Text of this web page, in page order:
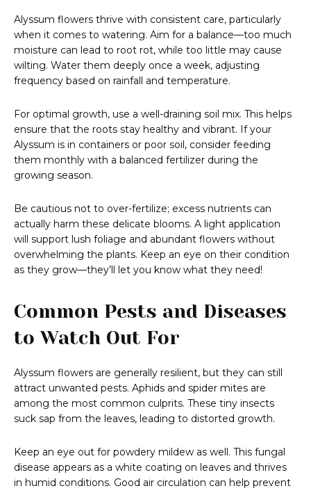
Alyssum flowers thrive with consistent care, particularly
when it comes to watering. Aim for a balance—too much
moisture can lead to root rot, while too little may cause
wilting. Water them deeply once a week, adjusting
frequency based on rainfall and temperature.
For optimal growth, use a well-draining soil mix. This helps
ensure that the roots stay healthy and vibrant. If your
Alyssum is in containers or poor soil, consider feeding
them monthly with a balanced fertilizer during the
growing season.
Be cautious not to over-fertilize; excess nutrients can
actually harm these delicate blooms. A light application
will support lush foliage and abundant flowers without
overwhelming the plants. Keep an eye on their condition
as they grow—they’ll let you know what they need!
Common Pests and Diseases
to Watch Out For
Alyssum flowers are generally resilient, but they can still
attract unwanted pests. Aphids and spider mites are
among the most common culprits. These tiny insects
suck sap from the leaves, leading to distorted growth.
Keep an eye out for powdery mildew as well. This fungal
disease appears as a white coating on leaves and thrives
in humid conditions. Good air circulation can help prevent